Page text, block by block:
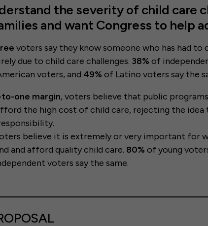
the severity of child care
and want Congress to help
voters say they know someone who has had
due to child care challenges. 38% of
voters, and 49% of Latino voters say the
one margin, voters believe that public
the high cost of child care, rejecting the idea
believe it is extremely or very important for
and afford quality child care. 80% of young
voters say the same.